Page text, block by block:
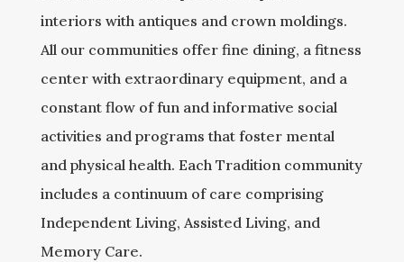
interiors with antiques and crown moldings.
All our communities offer fine dining, a fitness
center with extraordinary equipment, and a
constant flow of fun and informative social
activities and programs that foster mental
and physical health. Each Tradition community
includes a continuum of care comprising
Independent Living, Assisted Living, and
Memory Care.